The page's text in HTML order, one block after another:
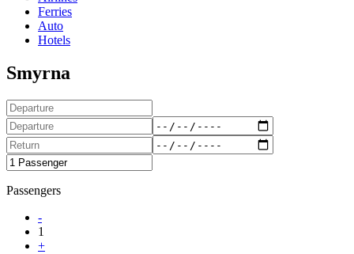
Ferries
Auto
Hotels
Smyrna
Passengers
-
1
+